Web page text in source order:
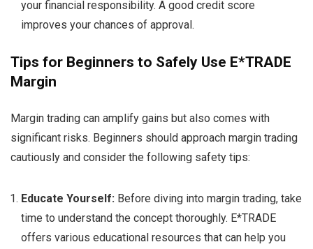
your financial responsibility. A good credit score
improves your chances of approval.
Tips for Beginners to Safely Use E*TRADE
Margin
Margin trading can amplify gains but also comes with
significant risks. Beginners should approach margin trading
cautiously and consider the following safety tips:
Educate Yourself: Before diving into margin trading, take
time to understand the concept thoroughly. E*TRADE
offers various educational resources that can help you